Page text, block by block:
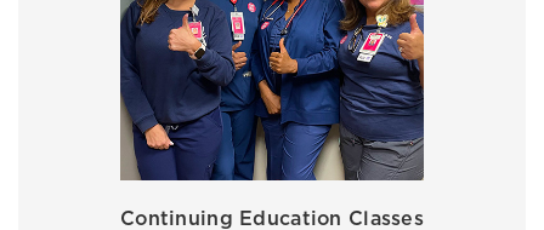
Continuing Education Classes